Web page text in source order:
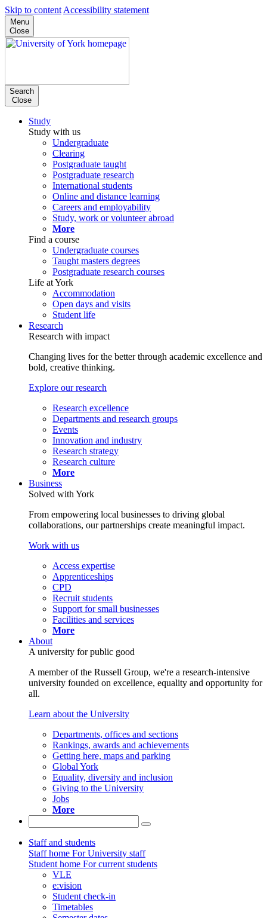
Skip to content Accessibility statement
Menu
Close
Search
Close
Study
Study with us
Undergraduate
Clearing
Postgraduate taught
Postgraduate research
International students
Online and distance learning
Careers and employability
Study, work or volunteer abroad
More
Find a course
Undergraduate courses
Taught masters degrees
Postgraduate research courses
Life at York
Accommodation
Open days and visits
Student life
Research
Research with impact
Changing lives for the better through academic excellence and
bold, creative thinking.
Explore our research
Research excellence
Departments and research groups
Events
Innovation and industry
Research strategy
Research culture
More
Business
Solved with York
From empowering local businesses to driving global
collaborations, our partnerships create meaningful impact.
Work with us
Access expertise
Apprenticeships
CPD
Recruit students
Support for small businesses
Facilities and services
More
About
A university for public good
A member of the Russell Group, we're a research-intensive
university founded on excellence, equality and opportunity for
all.
Learn about the University
Departments, offices and sections
Rankings, awards and achievements
Getting here, maps and parking
Global York
Equality, diversity and inclusion
Giving to the University
Jobs
More
Staff and students
Staff home For University staff
Student home For current students
VLE
e:vision
Student check-in
Timetables